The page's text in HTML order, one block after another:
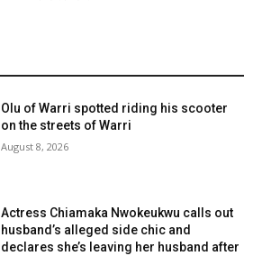
Olu of Warri spotted riding his scooter
on the streets of Warri
August 8, 2026
Actress Chiamaka Nwokeukwu calls out
husband’s alleged side chic and
declares she’s leaving her husband after